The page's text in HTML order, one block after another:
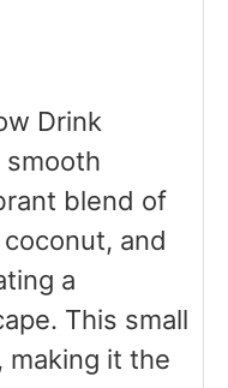
Drink
smooth
blend of
and
a
This small
making it the